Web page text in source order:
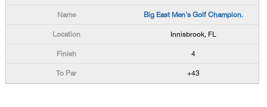
Big East Men's Golf Champion.
Innisbrook, FL
4
+43